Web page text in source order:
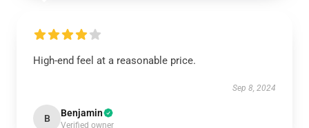
High-end feel at a reasonable price.
Sep 8, 2024
B Benjamin
Verified owner